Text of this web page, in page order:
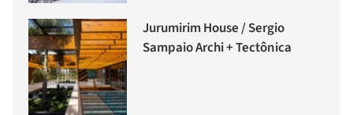
Jurumirim House / Sergio
Sampaio Archi + Tectônica